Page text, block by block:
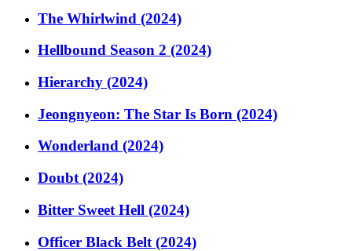
The Whirlwind (2024)
Hellbound Season 2 (2024)
Hierarchy (2024)
Jeongnyeon: The Star Is Born (2024)
Wonderland (2024)
Doubt (2024)
Bitter Sweet Hell (2024)
Officer Black Belt (2024)